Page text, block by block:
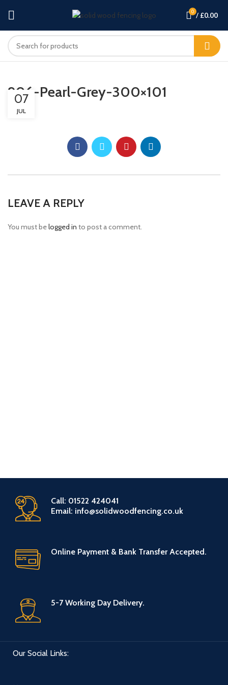
0 / £0.00
906-Pearl-Grey-300×101
07
JUL
LEAVE A REPLY
You must belogged in to post a comment.
Call: 01522 424041
Email: info@solidwoodfencing.co.uk
Online Payment & Bank Transfer Accepted.
5-7 Working Day Delivery.
Our Social Links: